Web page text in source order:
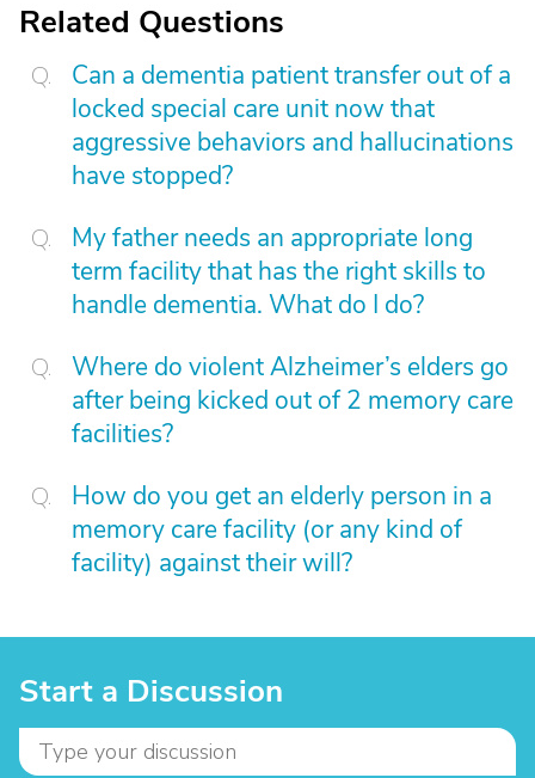
Related Questions
Can a dementia patient transfer out of a
locked special care unit now that
aggressive behaviors and hallucinations
have stopped?
My father needs an appropriate long
term facility that has the right skills to
handle dementia. What do I do?
Where do violent Alzheimer’s elders go
after being kicked out of 2 memory care
facilities?
How do you get an elderly person in a
memory care facility (or any kind of
facility) against their will?
Start a Discussion